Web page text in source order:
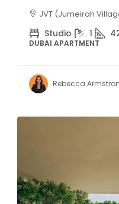
JVT (Jumeirah
Studio 1
DUBAI APARTMENT
Rebecca